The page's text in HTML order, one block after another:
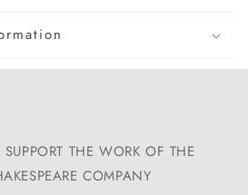
THE WORK OF THE
COMPANY